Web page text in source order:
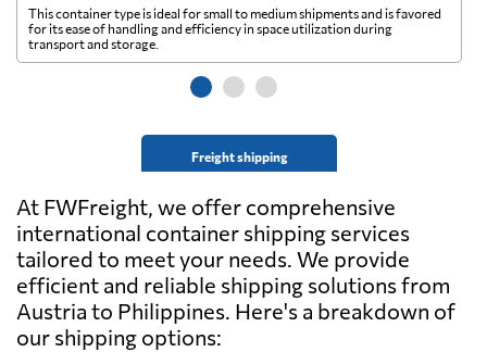
Freight shipping
This container type is ideal for small to medium shipments and is favored
for its ease of handling and efficiency in space utilization during
transport and storage.
At FWFreight, we offer comprehensive
international container shipping services
tailored to meet your needs. We provide
efficient and reliable shipping solutions from
Austria to Philippines. Here's a breakdown of
our shipping options: